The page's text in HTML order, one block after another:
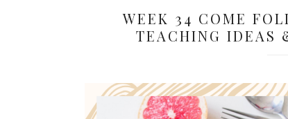
WEEK 34 COME
TEACHING IDEAS